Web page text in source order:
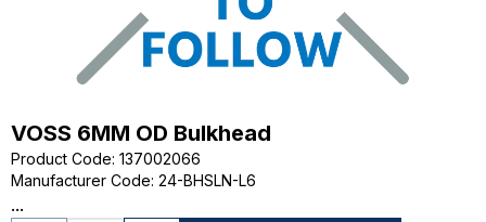
VOSS 6MM OD Bulkhead
Product Code: 137002066
Manufacturer Code: 24-BHSLN-L6
...